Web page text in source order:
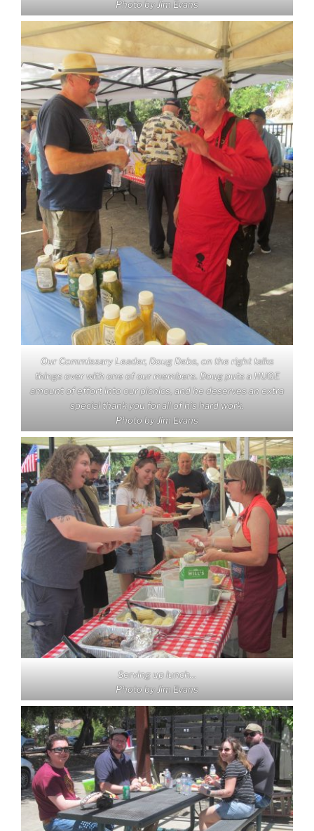
Photo by Jim Evans
Our Commissary Leader, Doug Debs, on the right talks
things over with one of our members. Doug puts a HUGE
amount of effort into our picnics, and he deserves an extra
special thank you for all of his hard work.
Photo by Jim Evans
Serving up lunch…
Photo by Jim Evans